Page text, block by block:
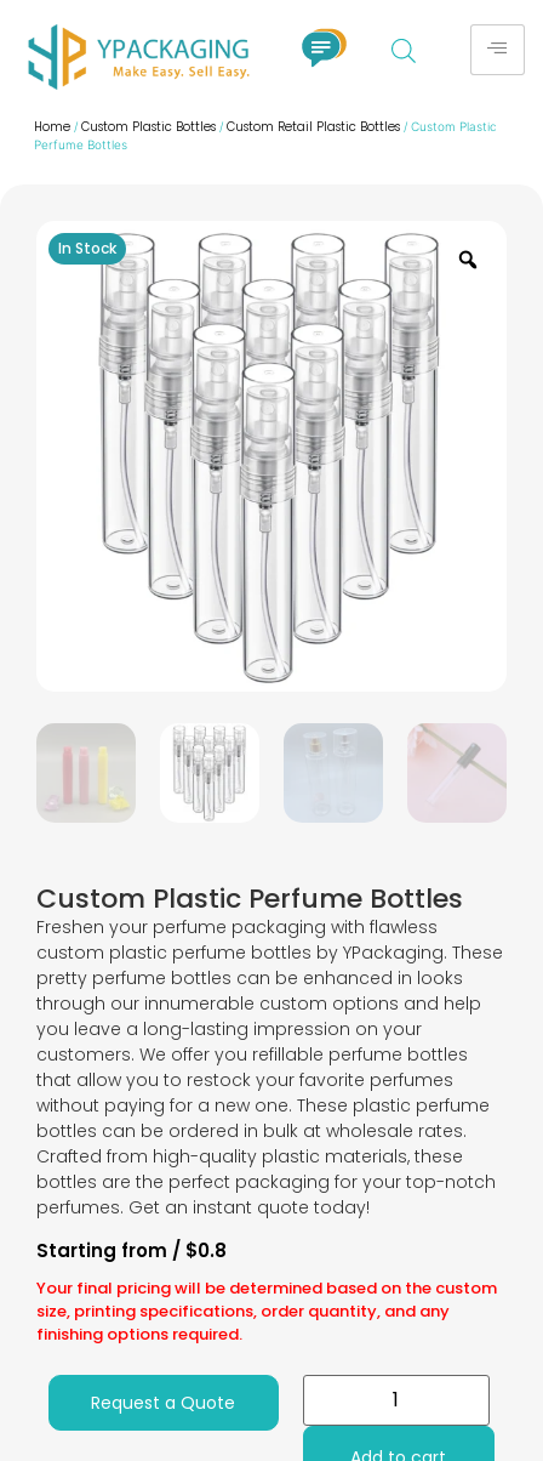
Home / Custom Plastic Bottles / Custom Retail Plastic Bottles / Custom Plastic
Perfume Bottles
Custom Plastic Perfume Bottles
Freshen your perfume packaging with flawless
custom plastic perfume bottles by YPackaging. These
pretty perfume bottles can be enhanced in looks
through our innumerable custom options and help
you leave a long-lasting impression on your
customers. We offer you refillable perfume bottles
that allow you to restock your favorite perfumes
without paying for a new one. These plastic perfume
bottles can be ordered in bulk at wholesale rates.
Crafted from high-quality plastic materials, these
bottles are the perfect packaging for your top-notch
perfumes. Get an instant quote today!
Your final pricing will be determined based on the custom
size, printing specifications, order quantity, and any
finishing options required.
Starting from / $0.8
Request a Quote